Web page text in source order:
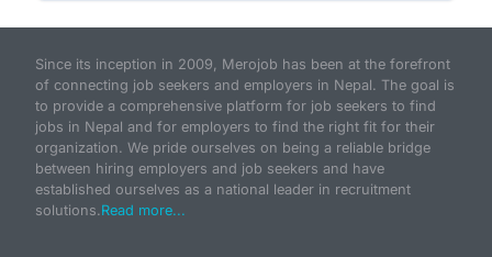
Since its inception in 2009, Merojob has been at the forefront
of connecting job seekers and employers in Nepal. The goal is
to provide a comprehensive platform for job seekers to find
jobs in Nepal and for employers to find the right fit for their
organization. We pride ourselves on being a reliable bridge
between hiring employers and job seekers and have
established ourselves as a national leader in recruitment
solutions.Read more...